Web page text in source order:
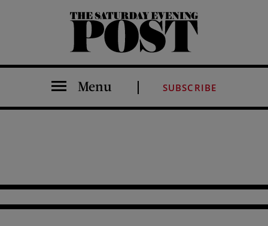
The Saturday Evening Post
Menu SUBSCRIBE